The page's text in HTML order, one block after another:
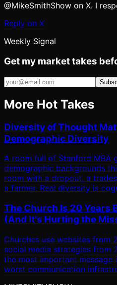
@MikeSmithShow on X. I
Reply on X
Weekly Signal
Get my market takes
More Hot Takes
Diversity of Thought
Demographic Diversity
A room full of Stanford MBA
demographic backgrounds
room with a dropout, a
a farmer. Real diversity is
The Church Is 20 Years
(And It's Hurting the
Churches use websites from
social media strategies from
the most important message
worst communication